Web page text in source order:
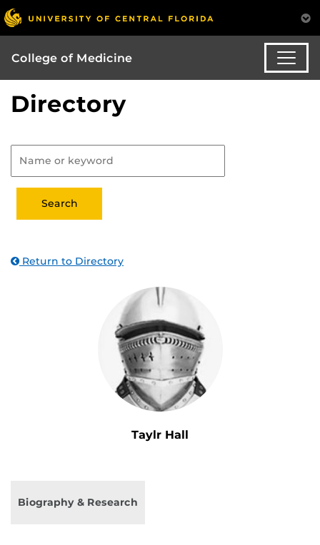
College of Medicine
Directory
Return to Directory
Taylr Hall
Biography & Research